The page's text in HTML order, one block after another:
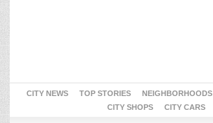
CITY NEWS TOP STORIES NEIGHBORHOODS
CITY SHOPS
CITY CARS